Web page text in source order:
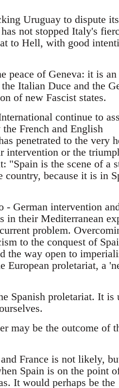
Uruguay to dispute
not stopped Italy's
to Hell, with good
peace of Geneva: it is an
Italian Duce and the
of new Fascist states.
continue to
French and English
penetrated to the very
intervention or the
"Spain is the scene of a
country, because it is in
- German intervention
in their Mediterranean
problem.
to the conquest of
the way open to
European proletariat, a
Spanish proletariat. It is
may be the outcome of
France is not likely,
Spain is on the point
It would perhaps be the